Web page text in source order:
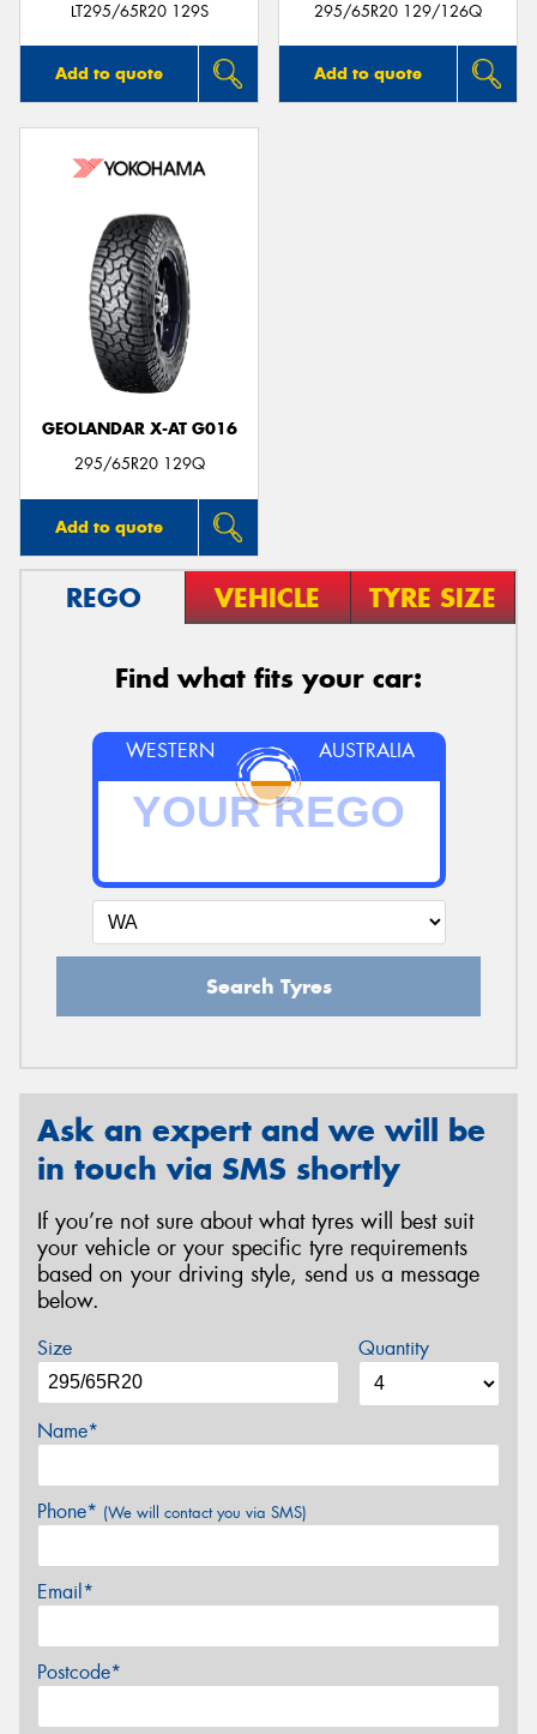
LT295/65R20 129S
Add to quote
295/65R20 129/126Q
Add to quote
GEOLANDAR X-AT G016
295/65R20 129Q
Add to quote
REGO VEHICLE TYRE SIZE
Find what fits your car:
WESTERN AUSTRALIA
Search Tyres
Ask an expert and we will be
in touch via SMS shortly
If you’re not sure about what tyres will best suit
your vehicle or your specific tyre requirements
based on your driving style, send us a message
below.
Size Quantity
Name*
Phone* (We will contact you via SMS)
Email*
Postcode*